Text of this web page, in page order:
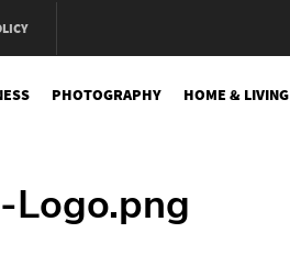
PHOTOGRAPHY HOME & LIVING